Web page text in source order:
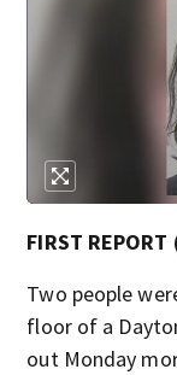
FIRST
Two people
floor of a
out Monday